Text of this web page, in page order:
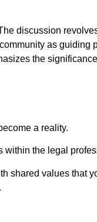
discussion
as guiding
the
a reality.
within the legal
shared values that